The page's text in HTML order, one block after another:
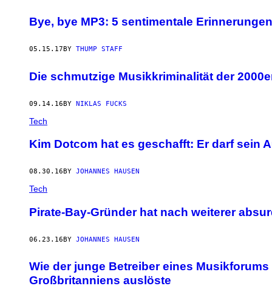
Bye, bye MP3: 5 sentimentale
05.15.17 BY THUMP STAFF
Die schmutzige Musikkriminalität der
09.14.16BY NIKLAS FUCKS
Tech
Kim Dotcom hat es geschafft: Er darf sein
08.30.16 BY JOHANNES HAUSEN
Tech
Pirate-Bay-Gründer hat nach weiterer
06.23.16BY JOHANNES HAUSEN
Wie der junge Betreiber eines Musikforums
Großbritanniens auslöste